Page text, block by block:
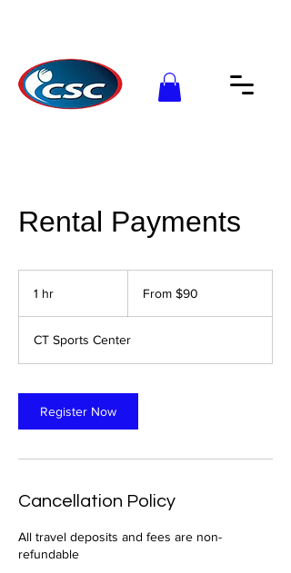
Rental Payments
1 hr From $90
CT Sports Center
Register Now
Cancellation Policy
All travel deposits and fees are non-
refundable